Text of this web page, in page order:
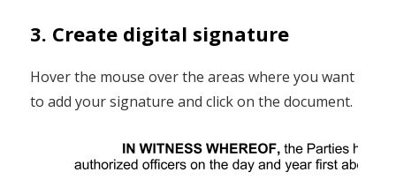
3. Create digital signature
Hover the mouse over the areas where you want
to add your signature and click on the document.